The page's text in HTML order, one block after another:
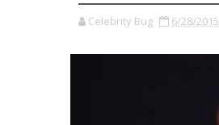
Celebrity Bug 6/28/2015